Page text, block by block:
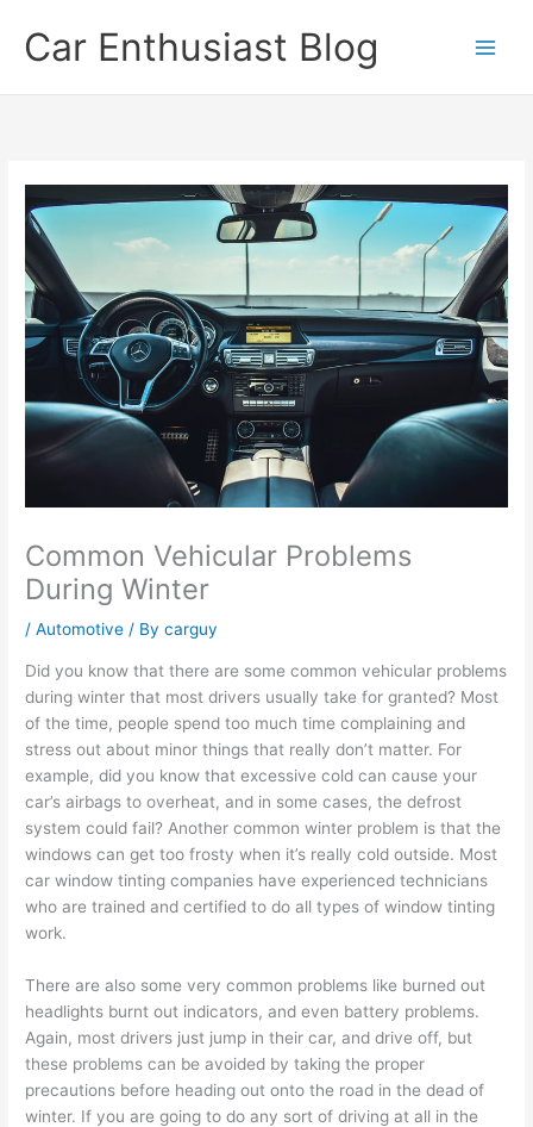
contentCar Enthusiast Blog
Common Vehicular Problems
During Winter
/Automotive / Bycarguy
Did you know that there are some common vehicular problems
during winter that most drivers usually take for granted? Most
of the time, people spend too much time complaining and
stress out about minor things that really don’t matter. For
example, did you know that excessive cold can cause your
car’s airbags to overheat, and in some cases, the defrost
system could fail? Another common winter problem is that the
windows can get too frosty when it’s really cold outside. Most
car window tinting companies have experienced technicians
who are trained and certified to do all types of window tinting
work.
There are also some very common problems like burned out
headlights burnt out indicators, and even battery problems.
Again, most drivers just jump in their car, and drive off, but
these problems can be avoided by taking the proper
precautions before heading out onto the road in the dead of
winter. If you are going to do any sort of driving at all in the